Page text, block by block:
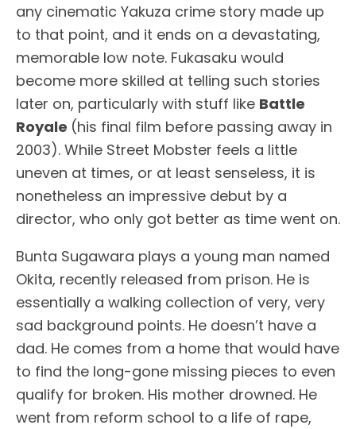
any cinematic Yakuza crime story made up
to that point, and it ends on a devastating,
memorable low note. Fukasaku would
become more skilled at telling such stories
later on, particularly with stuff like Battle
Royale (his final film before passing away in
2003). While Street Mobster feels a little
uneven at times, or at least senseless, it is
nonetheless an impressive debut by a
director, who only got better as time went on.
Bunta Sugawara plays a young man named
Okita, recently released from prison. He is
essentially a walking collection of very, very
sad background points. He doesn’t have a
dad. He comes from a home that would have
to find the long-gone missing pieces to even
qualify for broken. His mother drowned. He
went from reform school to a life of rape,